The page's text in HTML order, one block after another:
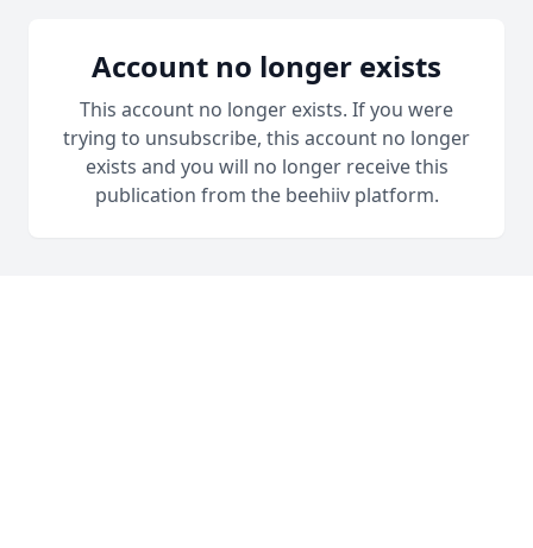
Account no longer exists
This account no longer exists. If you were
trying to unsubscribe, this account no longer
exists and you will no longer receive this
publication from the beehiiv platform.